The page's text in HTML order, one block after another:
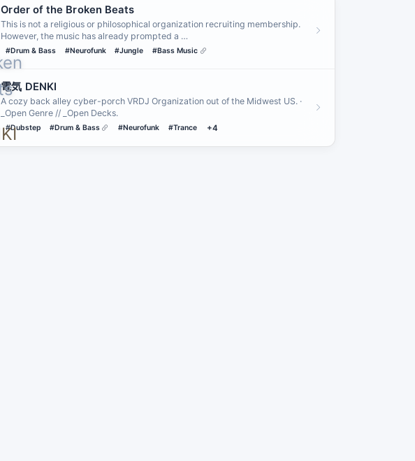
Order of the Broken Beats
This is not a religious or philosophical organization recruiting membership.
However, the music has already prompted a …
#Drum & Bass #Neurofunk #Jungle #Bass Music
電気 DENKI
A cozy back alley cyber-porch VRDJ Organization out of the Midwest US. ·
_Open Genre // _Open Decks.
#Dubstep #Drum & Bass #Neurofunk #Trance +4